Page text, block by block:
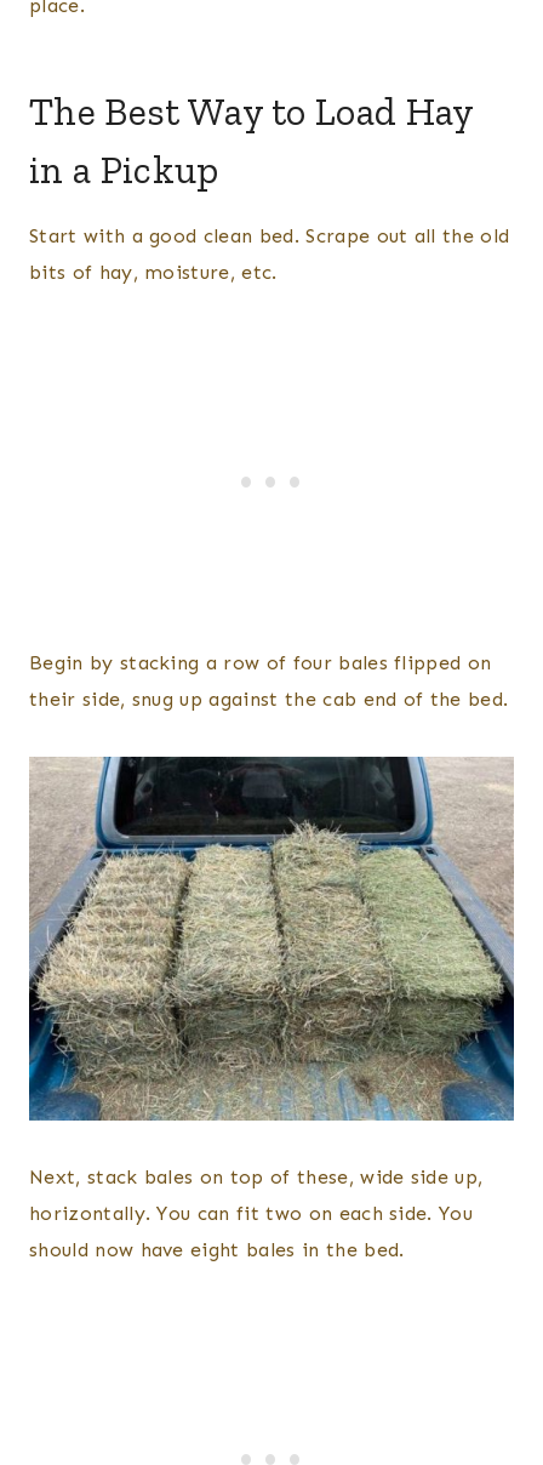
place.
The Best Way to Load Hay
in a Pickup
Start with a good clean bed. Scrape out all the old
bits of hay, moisture, etc.
Begin by stacking a row of four bales flipped on
their side, snug up against the cab end of the bed.
Next, stack bales on top of these, wide side up,
horizontally. You can fit two on each side. You
should now have eight bales in the bed.